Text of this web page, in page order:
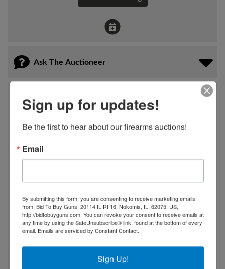
Ask The Auctioneer
Spring Firearms, Ammo, Fishing, and Accessories
and tactical firearms, including sought-after brands
and Smith & Wesson. Inventory includeslever-
action rifles, AR-style rifles, concealed carry pistols,
revolvers, and vintage firearms, along with
military
Also selling a huge selection of
Sign up for updates!
Be the first to hear about our firearms auctions!
Email
By submitting this form, you are consenting to receive marketing emails
from: Bid To Buy Guns, 20114 IL Rt 16, Nokomis, IL, 62075, US,
http://bidtobuyguns.com. You can revoke your consent to receive emails at
any time by using the SafeUnsubscribe® link, found at the bottom of every
email. Emails are serviced by Constant Contact.
Sign Up!